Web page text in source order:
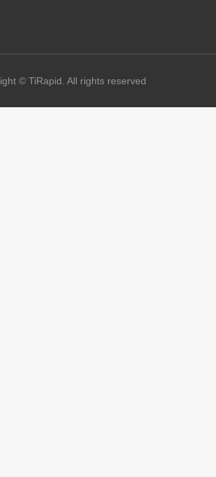
© TiRapid. All rights reserved